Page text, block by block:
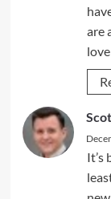
are
It’s